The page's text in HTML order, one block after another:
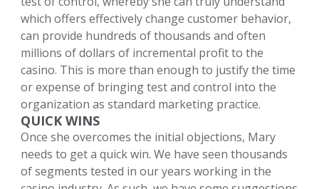
which offers effectively change customer behavior,
can provide hundreds of thousands and often
millions of dollars of incremental profit to the
casino. This is more than enough to justify the time
or expense of bringing test and control into the
organization as standard marketing practice.
QUICK WINS
Once she overcomes the initial objections, Mary
needs to get a quick win. We have seen thousands
of segments tested in our years working in the